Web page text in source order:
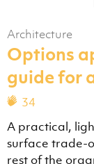
Architecture
Options
guide for
34
A practical,
surface trade-
rest of the